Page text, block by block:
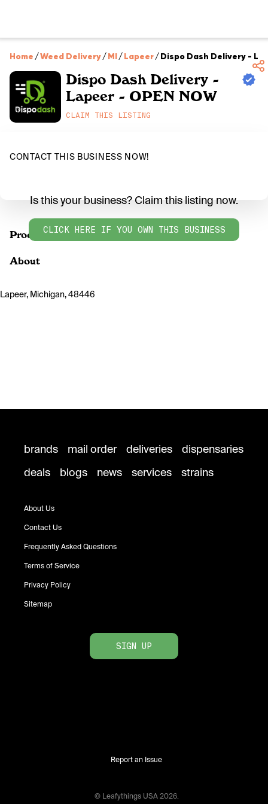
Home /Weed Delivery/MI/Lapeer/Dispo Dash Delivery -
Dispo Dash Delivery -
Lapeer - OPEN NOW
CLAIM THIS LISTING
CONTACT THIS BUSINESS NOW!
Products
Is this your business? Claim this listing now.
CLICK HERE IF YOU OWN THIS BUSINESS
About
Lapeer, Michigan, 48446
brands mail order deliveries
dispensaries
deals
blogs news services strains
About Us
Contact Us
Frequently Asked Questions
Terms of Service
Privacy Policy
Sitemap
SIGN UP
Report an Issue
© Leafythings USA 2026.